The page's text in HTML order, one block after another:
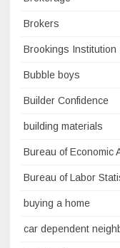
Brokers
Brookings Institution
Bubble boys
Builder Confidence
building materials
Bureau of Economic
Bureau of Labor
buying a home
car dependent